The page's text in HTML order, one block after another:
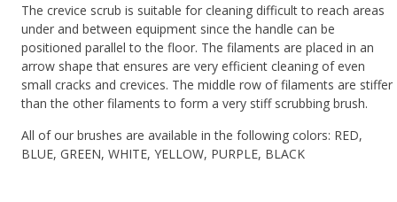
The crevice scrub is suitable for cleaning difficult to reach areas
under and between equipment since the handle can be
positioned parallel to the floor. The filaments are placed in an
arrow shape that ensures are very efficient cleaning of even
small cracks and crevices. The middle row of filaments are stiffer
than the other filaments to form a very stiff scrubbing brush.
All of our brushes are available in the following colors: RED,
BLUE, GREEN, WHITE, YELLOW, PURPLE, BLACK